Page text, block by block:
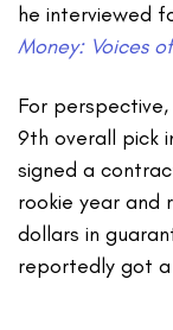
he interviewed
Money: Voices
For
9th overall pick
signed a
rookie year and
dollars in
reportedly got a